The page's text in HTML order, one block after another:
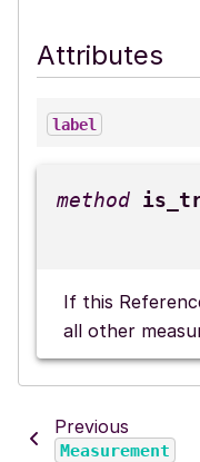
Attributes
label
If this
all other
Previous
Measurement